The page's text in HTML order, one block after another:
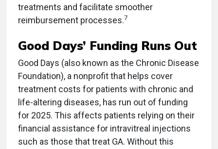
treatments and facilitate smoother
reimbursement processes.7
Good Days’ Funding Runs Out
Good Days (also known as the Chronic Disease
Foundation), a nonprofit that helps cover
treatment costs for patients with chronic and
life-altering diseases, has run out of funding
for 2025. This affects patients relying on their
financial assistance for intravitreal injections
such as those that treat GA. Without this